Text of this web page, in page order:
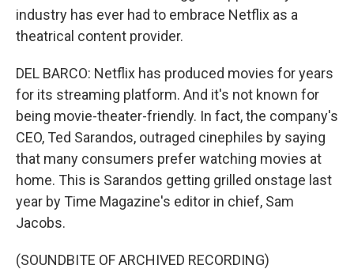
industry has ever had to embrace Netflix as a
theatrical content provider.
DEL BARCO: Netflix has produced movies for years
for its streaming platform. And it's not known for
being movie-theater-friendly. In fact, the company's
CEO, Ted Sarandos, outraged cinephiles by saying
that many consumers prefer watching movies at
home. This is Sarandos getting grilled onstage last
year by Time Magazine's editor in chief, Sam
Jacobs.
(SOUNDBITE OF ARCHIVED RECORDING)